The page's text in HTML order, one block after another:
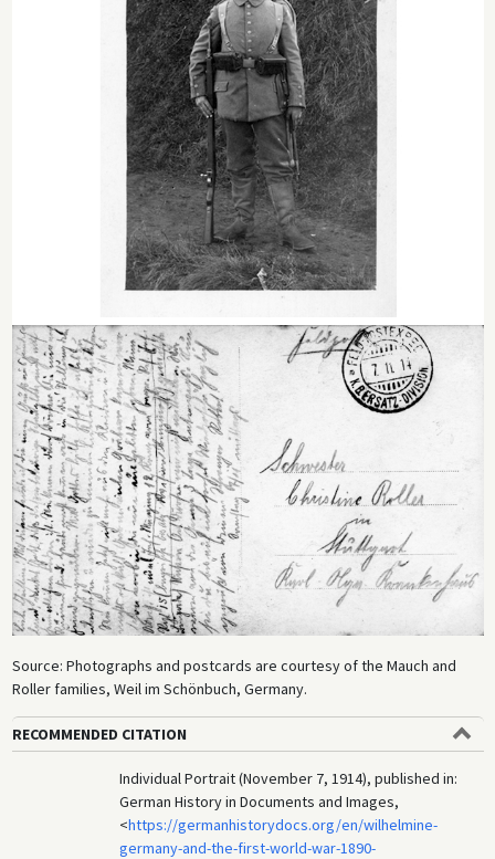
Source: Photographs and postcards are courtesy of the Mauch and
Roller families, Weil im Schönbuch, Germany.
RECOMMENDED CITATION
Individual Portrait (November 7, 1914), published in:
German History in Documents and Images,
<https://germanhistorydocs.org/en/wilhelmine-
germany-and-the-first-world-war-1890-